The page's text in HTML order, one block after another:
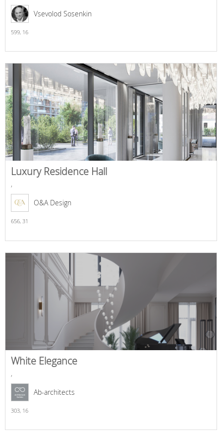
Vsevolod Sosenkin
599, 16
Luxury Residence Hall
,
O&A Design
656, 31
White Elegance
,
Ab-architects
303, 16